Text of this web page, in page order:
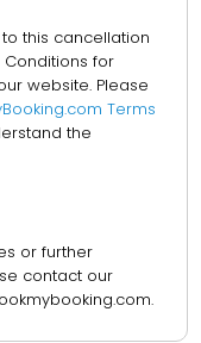
this cancellation
for
website. Please
Terms
the
or further
contact our